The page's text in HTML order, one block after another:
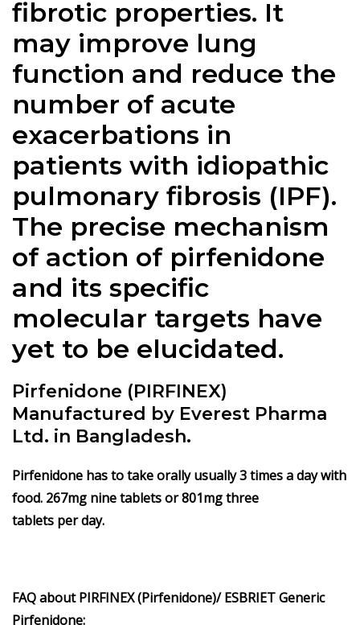
fibrotic properties. It
may improve lung
function and reduce the
number of acute
exacerbations in
patients with idiopathic
pulmonary fibrosis (IPF).
The precise mechanism
of action of pirfenidone
and its specific
molecular targets have
yet to be elucidated.
Pirfenidone (PIRFINEX)
Manufactured by Everest Pharma
Ltd. in Bangladesh.
Pirfenidone has to take orally usually 3 times a day with
food. 267mg nine tablets or 801mg three
tablets per day.
FAQ about PIRFINEX (Pirfenidone)/ ESBRIET Generic
Pirfenidone: